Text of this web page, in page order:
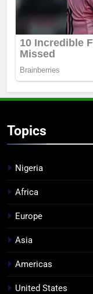
Topics
Nigeria
Africa
Europe
Asia
Americas
United States